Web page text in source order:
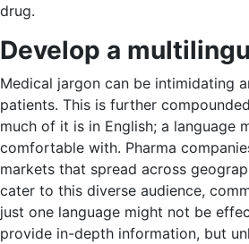
drug.
Develop a
Medical jargon can be intimidating
patients. This is further
much of it is in English; a language
comfortable with. Pharma
markets that spread across
cater to this diverse audience,
just one language might not be
provide in-depth information, but